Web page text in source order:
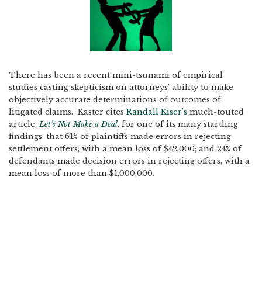
There has been a recent mini-tsunami of empirical
studies casting skepticism on attorneys’ ability to make
objectively accurate determinations of outcomes of
litigated claims. Kaster cites Randall Kiser’s much-touted
article,Let’s Not Make a Deal, for one of its many startling
findings: that 61% of plaintiffs made errors in rejecting
settlement offers, with a mean loss of $42,000; and 24% of
defendants made decision errors in rejecting offers, with a
mean loss of more than $1,000,000.